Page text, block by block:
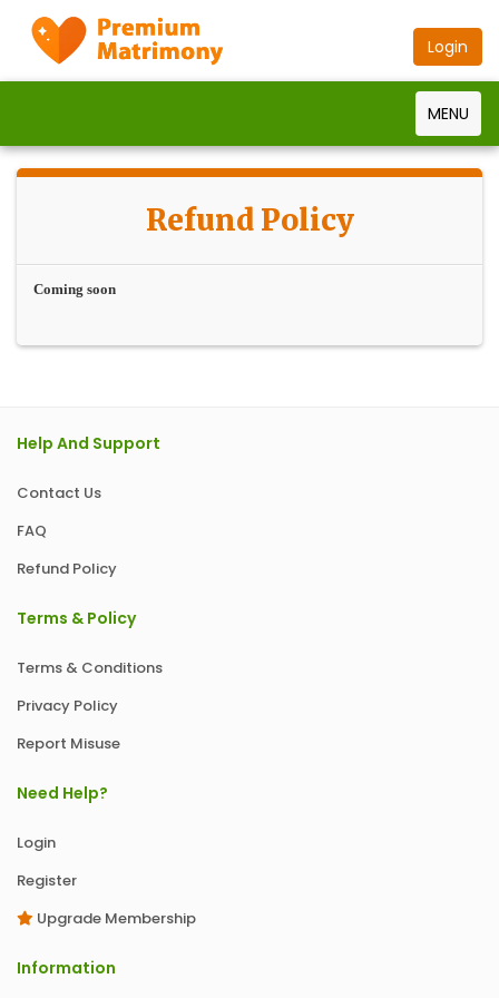
Login
MENU
Refund Policy
Coming soon
Help And Support
Contact Us
FAQ
Refund Policy
Terms & Policy
Terms & Conditions
Privacy Policy
Report Misuse
Need Help?
Login
Register
Upgrade Membership
Information